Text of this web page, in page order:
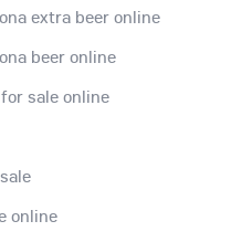
extra beer online
beer online
sale online
online